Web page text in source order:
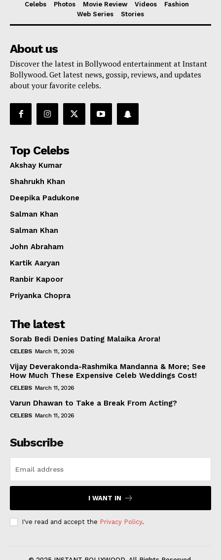
Celebs Photos Movie Review Videos
Fashion
Web Series
Stories
About us
Discover the latest in Bollywood entertainment at Instant
Bollywood. Get latest news, gossip, reviews, and updates
about your favorite celebs.
Top Celebs
Akshay Kumar
Shahrukh Khan
Deepika Padukone
Salman Khan
Salman Khan
John Abraham
Kartik Aaryan
Ranbir Kapoor
Priyanka Chopra
The latest
Sorab Bedi Denies Dating Malaika Arora!
CELEBS March 11, 2026
Vijay Deverakonda-Rashmika Mandanna & More; See
How Much These Expensive Celeb Weddings Cost!
CELEBS March 11, 2026
Varun Dhawan to Take a Break From Acting?
CELEBS March 11, 2026
Subscribe
I WANT IN
I've read and accept the Privacy Policy.